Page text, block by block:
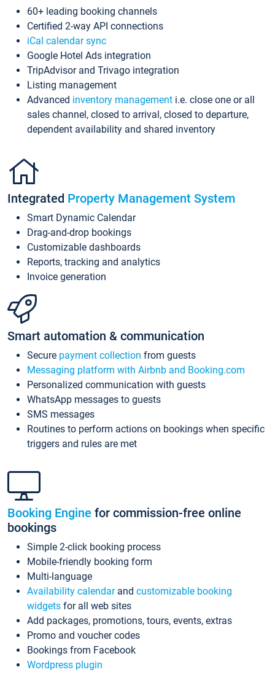
60+ leading booking channels
Certified 2-way API connections
iCal calendar sync
Google Hotel Ads integration
TripAdvisor and Trivago integration
Listing management
Advanced inventory management i.e. close one or all
sales channel, closed to arrival, closed to departure,
dependent availability and shared inventory
Integrated Property Management System
Smart Dynamic Calendar
Drag-and-drop bookings
Customizable dashboards
Reports, tracking and analytics
Invoice generation
Smart automation & communication
Secure payment collection from guests
Messaging platform with Airbnb and Booking.com
Personalized communication with guests
WhatsApp messages to guests
SMS messages
Routines to perform actions on bookings when specific
triggers and rules are met
Booking Engine for commission-free online
bookings
Simple 2-click booking process
Mobile-friendly booking form
Multi-language
Availability calendarand customizable booking
widgets for all web sites
Add packages, promotions, tours, events, extras
Promo and voucher codes
Bookings from Facebook
Wordpress plugin